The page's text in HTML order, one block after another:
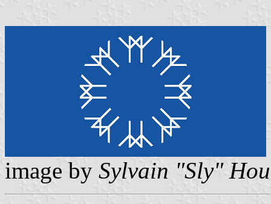
image by Sylvain "Sly"